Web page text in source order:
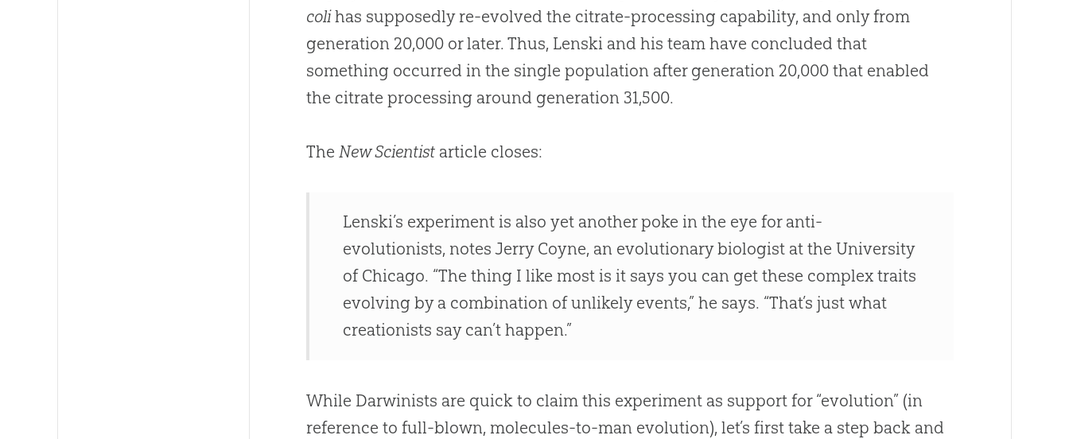
colihas supposedly re-evolved the citrate-processing capability, and only from
generation 20,000 or later. Thus, Lenski and his team have concluded that
something occurred in the single population after generation 20,000 that enabled
the citrate processing around generation 31,500.
The New Scientist article closes:
Lenski’s experiment is also yet another poke in the eye for anti-
evolutionists, notes Jerry Coyne, an evolutionary biologist at the University
of Chicago. “The thing I like most is it says you can get these complex traits
evolving by a combination of unlikely events,” he says. “That’s just what
creationists say can’t happen.”
While Darwinists are quick to claim this experiment as support for “evolution” (in
reference to full-blown, molecules-to-man evolution), let’s first take a step back and